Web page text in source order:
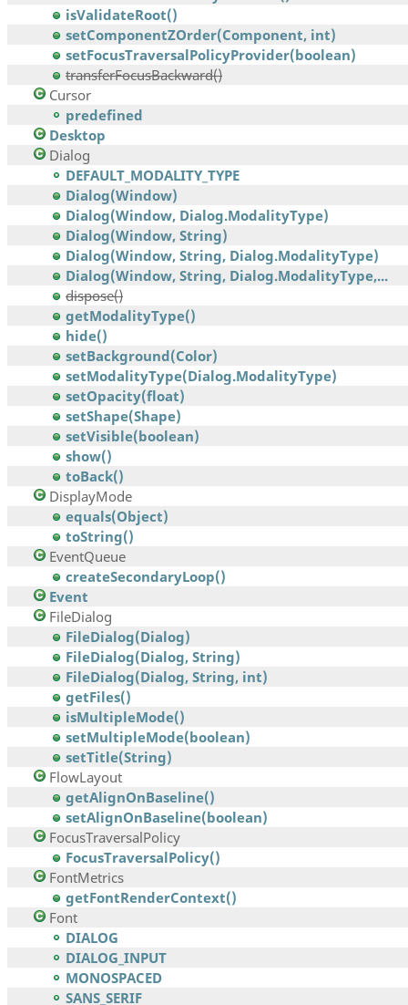
isValidateRoot()
setComponentZOrder(Component, int)
setFocusTraversalPolicyProvider(boolean)
transferFocusBackward()
Cursor
predefined
Desktop
Dialog
DEFAULT_MODALITY_TYPE
Dialog(Window)
Dialog(Window, Dialog.ModalityType)
Dialog(Window, String)
Dialog(Window, String, Dialog.ModalityType)
Dialog(Window, String, Dialog.ModalityType,...
dispose()
getModalityType()
hide()
setBackground(Color)
setModalityType(Dialog.ModalityType)
setOpacity(float)
setShape(Shape)
setVisible(boolean)
show()
toBack()
DisplayMode
equals(Object)
toString()
EventQueue
createSecondaryLoop()
Event
FileDialog
FileDialog(Dialog)
FileDialog(Dialog, String)
FileDialog(Dialog, String, int)
getFiles()
isMultipleMode()
setMultipleMode(boolean)
setTitle(String)
FlowLayout
getAlignOnBaseline()
setAlignOnBaseline(boolean)
FocusTraversalPolicy
FocusTraversalPolicy()
FontMetrics
getFontRenderContext()
Font
DIALOG
DIALOG_INPUT
MONOSPACED
SANS_SERIF